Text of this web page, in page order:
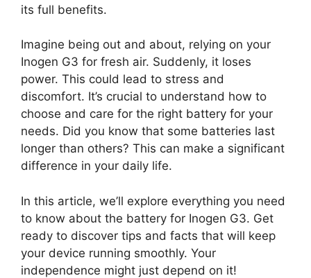
its full benefits.
Imagine being out and about, relying on your
Inogen G3 for fresh air. Suddenly, it loses
power. This could lead to stress and
discomfort. It’s crucial to understand how to
choose and care for the right battery for your
needs. Did you know that some batteries last
longer than others? This can make a significant
difference in your daily life.
In this article, we’ll explore everything you need
to know about the battery for Inogen G3. Get
ready to discover tips and facts that will keep
your device running smoothly. Your
independence might just depend on it!